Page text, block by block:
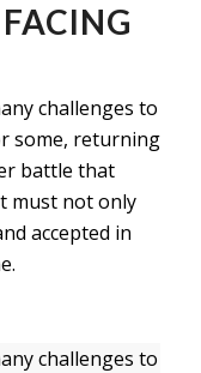
challenges to
some, returning
battle that
must not only
accepted in
challenges to